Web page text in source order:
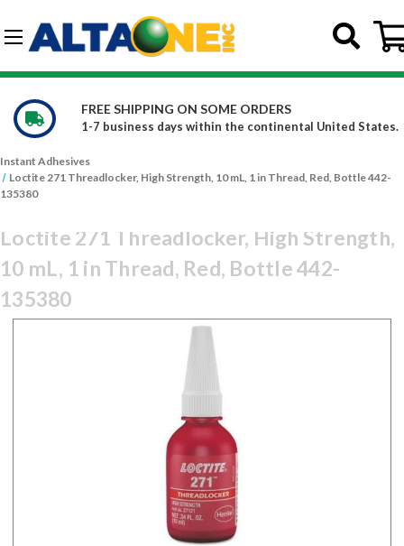
Skip to main content
United States.
WE CARRY OVER 150,000
Constantly increasing our
Instant Adhesives
Loctite 271 Threadlocker, High Strength, 10 mL, 1 in Thread, Red, Bottle 442-
135380
Loctite 271 Threadlocker, High Strength,
10 mL, 1 in Thread, Red, Bottle 442-
135380